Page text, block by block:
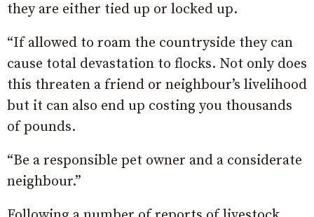
they are either tied up or locked up.
“If allowed to roam the countryside they can
cause total devastation to flocks. Not only does
this threaten a friend or neighbour’s livelihood
but it can also end up costing you thousands
of pounds.
“Be a responsible pet owner and a considerate
neighbour.”